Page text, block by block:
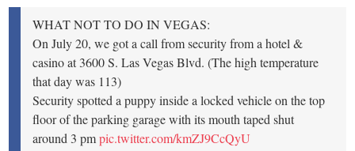
WHAT NOT TO DO IN VEGAS:
On July 20, we got a call from security from a hotel &
casino at 3600 S. Las Vegas Blvd. (The high temperature
that day was 113)
Security spotted a puppy inside a locked vehicle on the top
floor of the parking garage with its mouth taped shut
around 3 pmpic.twitter.com/kmZJ9CcQyU